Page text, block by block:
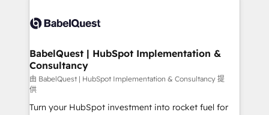
vraie performance vient de l'intérieur. Act Inside.
Stand Out.
Custom API integrations & ERP systems inc. SAP and
super skilled members) • 150+ Clients for Sales Hub,
Marketing Hub, Service Hub, Data Hub and Website
(CMS) • ISO/IEC 27001:2022, ISO 9001:2015 and
now... ISO 42001: 2023 certified • Exclusive AI
'GuardHub' governance framework, based on ISO
BabelQuest | HubSpot Implementation &
Consultancy
由 BabelQuest | HubSpot Implementation & Consultancy 提
供
Turn your HubSpot investment into rocket fuel for